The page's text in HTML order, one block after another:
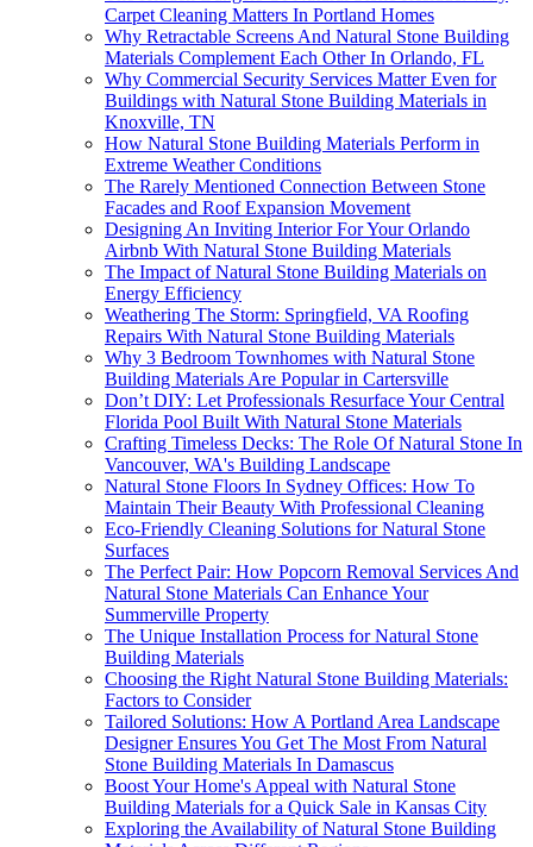
Carpet Cleaning Matters In Portland Homes
Why Retractable Screens And Natural Stone Building
Materials Complement Each Other In Orlando, FL
Why Commercial Security Services Matter Even for
Buildings with Natural Stone Building Materials in
Knoxville, TN
How Natural Stone Building Materials Perform in
Extreme Weather Conditions
The Rarely Mentioned Connection Between Stone
Facades and Roof Expansion Movement
Designing An Inviting Interior For Your Orlando
Airbnb With Natural Stone Building Materials
The Impact of Natural Stone Building Materials on
Energy Efficiency
Weathering The Storm: Springfield, VA Roofing
Repairs With Natural Stone Building Materials
Why 3 Bedroom Townhomes with Natural Stone
Building Materials Are Popular in Cartersville
Don’t DIY: Let Professionals Resurface Your Central
Florida Pool Built With Natural Stone Materials
Crafting Timeless Decks: The Role Of Natural Stone In
Vancouver, WA's Building Landscape
Natural Stone Floors In Sydney Offices: How To
Maintain Their Beauty With Professional Cleaning
Eco-Friendly Cleaning Solutions for Natural Stone
Surfaces
The Perfect Pair: How Popcorn Removal Services And
Natural Stone Materials Can Enhance Your
Summerville Property
The Unique Installation Process for Natural Stone
Building Materials
Choosing the Right Natural Stone Building Materials:
Factors to Consider
Tailored Solutions: How A Portland Area Landscape
Designer Ensures You Get The Most From Natural
Stone Building Materials In Damascus
Boost Your Home's Appeal with Natural Stone
Building Materials for a Quick Sale in Kansas City
Exploring the Availability of Natural Stone Building